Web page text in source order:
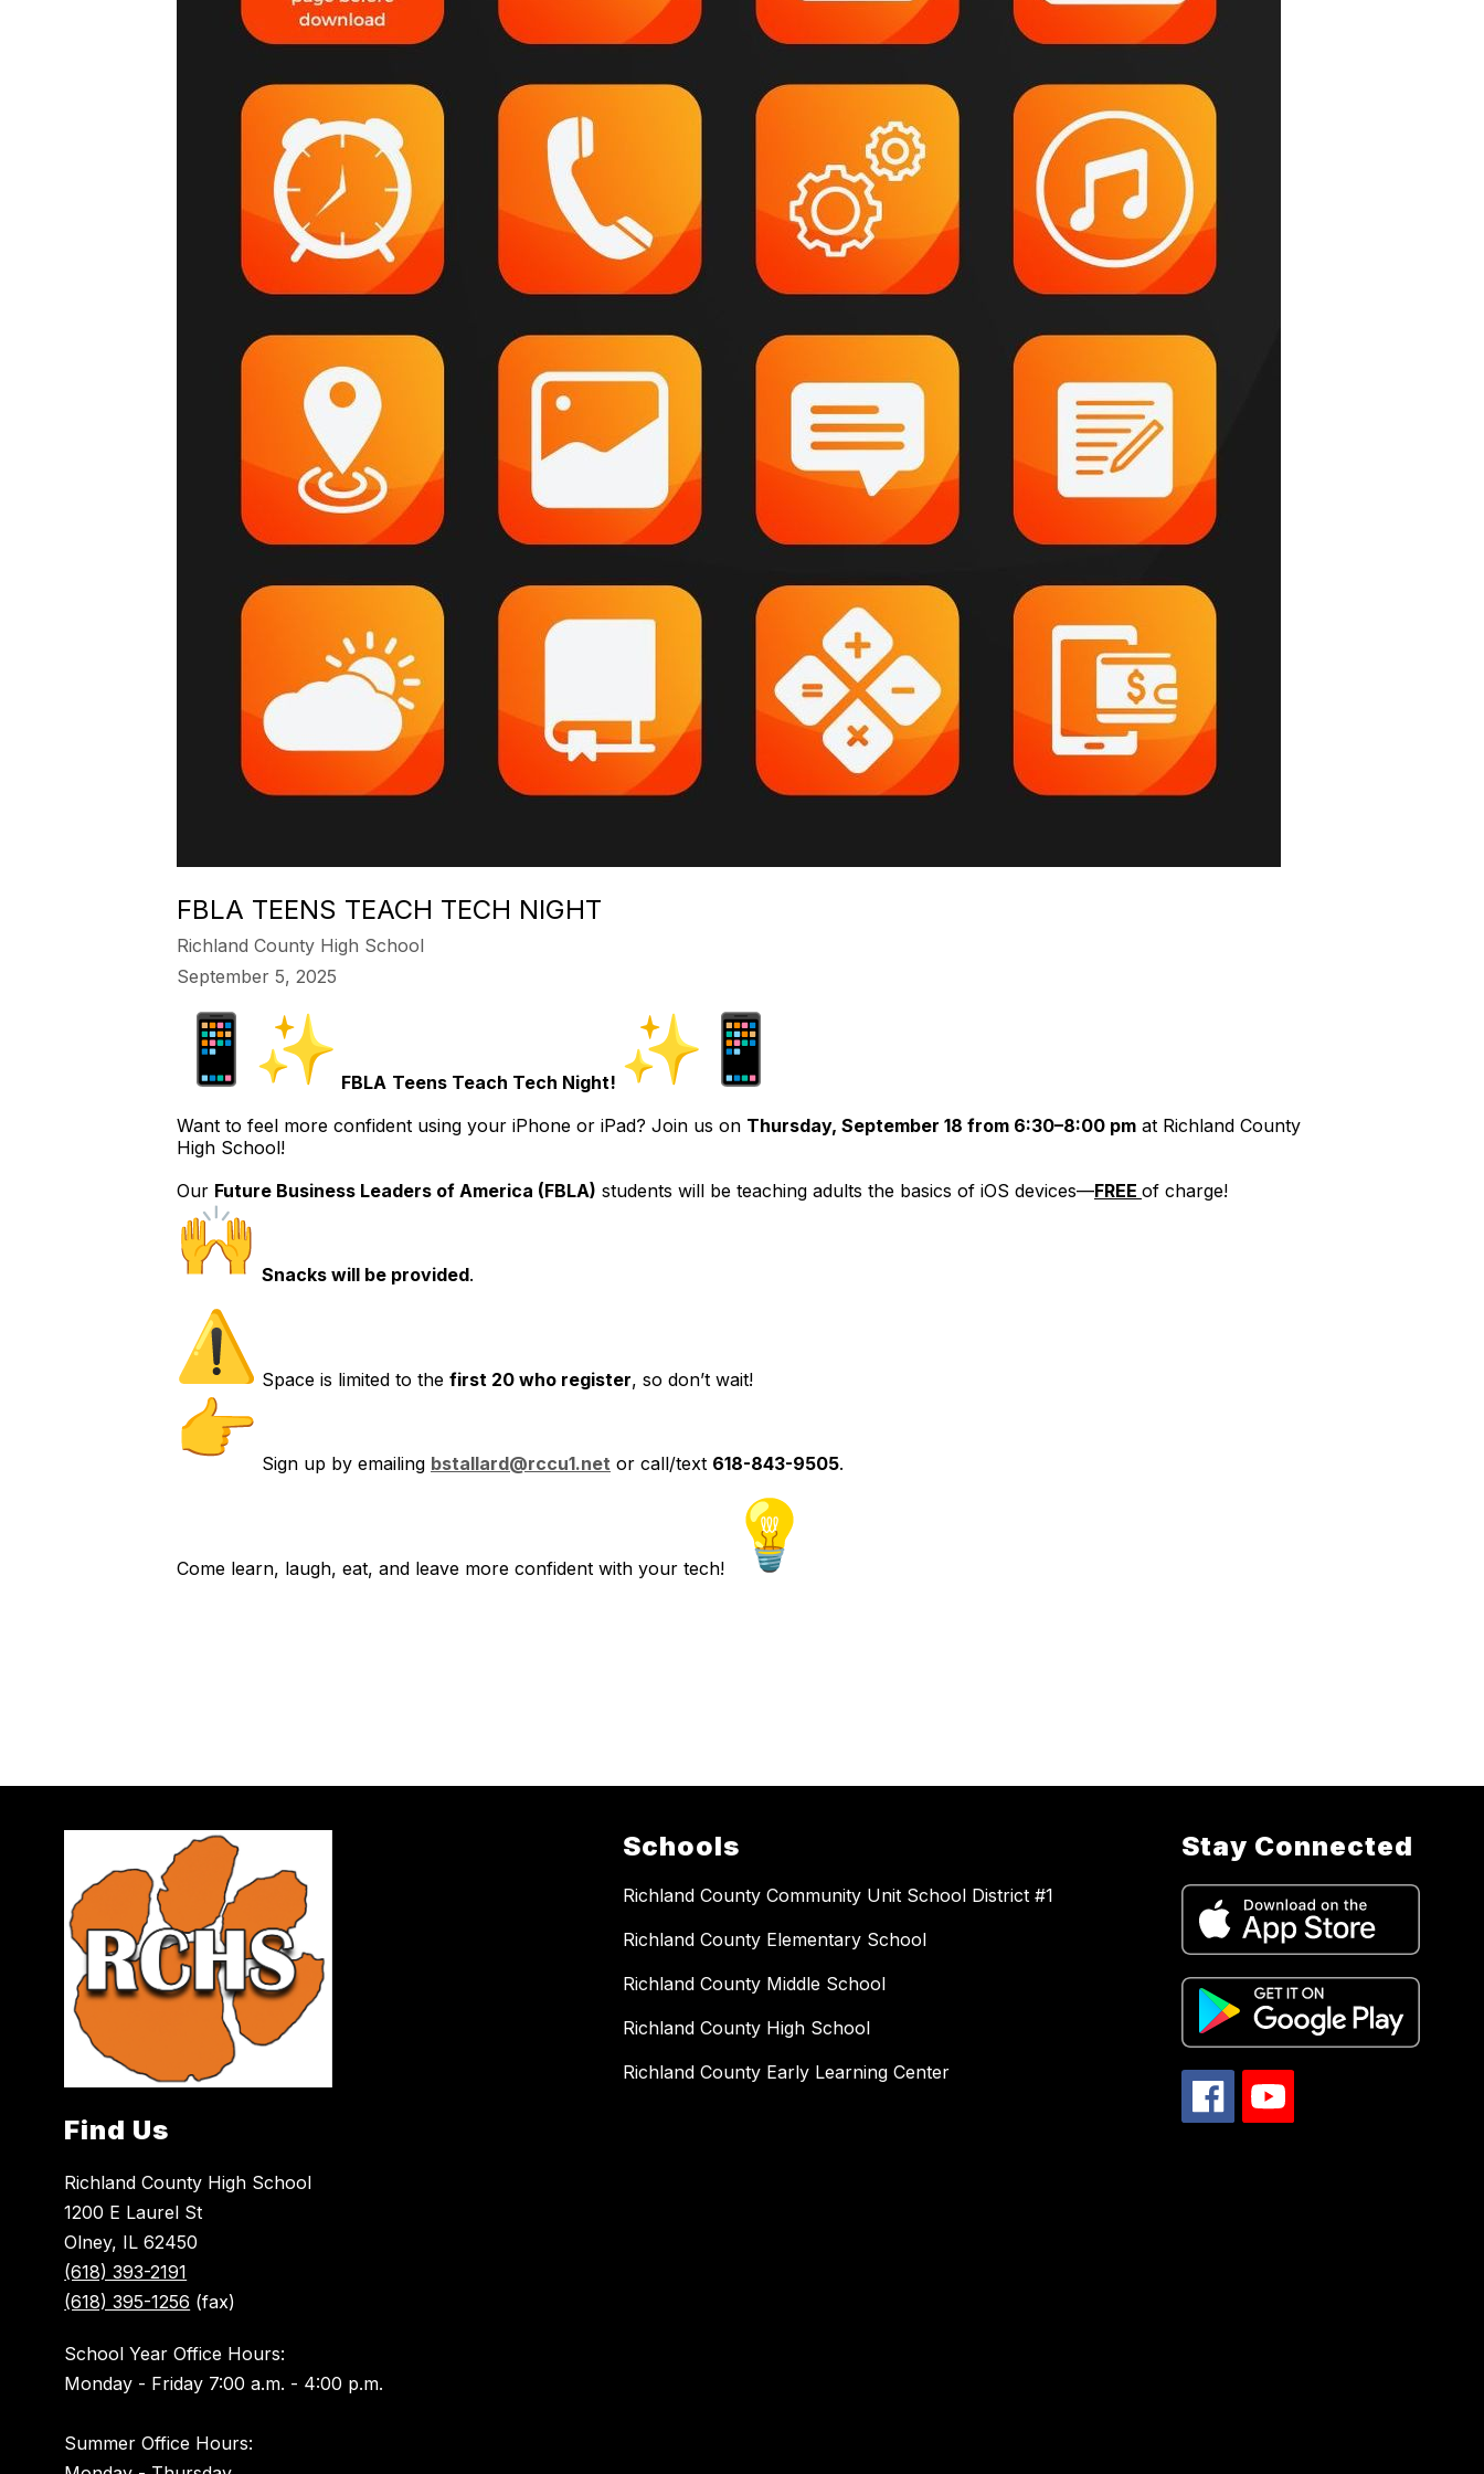
FBLA TEENS TEACH TECH NIGHT
Richland County High School
September 5, 2025
FBLA Teens Teach Tech Night!
Want to feel more confident using your iPhone or iPad? Join us on Thursday, September 18 from 6:30–8:00 pm at Richland County
High School!
Our Future Business Leaders of America (FBLA) students will be teaching adults the basics of iOS devices—FREE of charge!
Snacks will be provided.
Space is limited to the first 20 who register, so don’t wait!
Sign up by emailing bstallard@rccu1.net or call/text 618-843-9505.
Come learn, laugh, eat, and leave more confident with your tech!
Find Us
Richland County High School
1200 E Laurel St
Olney, IL 62450
(618) 393-2191
(618) 395-1256 (fax)
School Year Office Hours:
Monday - Friday 7:00 a.m. - 4:00 p.m.
Summer Office Hours:
Schools
Richland County Community Unit School District #1
Richland County Elementary School
Richland County Middle School
Richland County High School
Richland County Early Learning Center
Stay Connected